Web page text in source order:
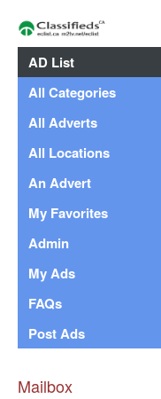
AD List
All Categories
All Adverts
All Locations
An Advert
My Favorites
Admin
My Ads
FAQs
Post Ads
Mailbox